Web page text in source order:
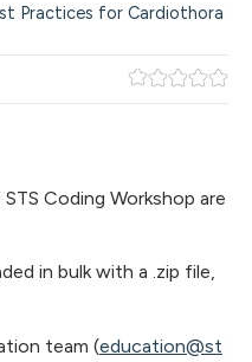
Coding Workshop are
in bulk with a .zip file,
team (education@st
Practices for Cardiothora